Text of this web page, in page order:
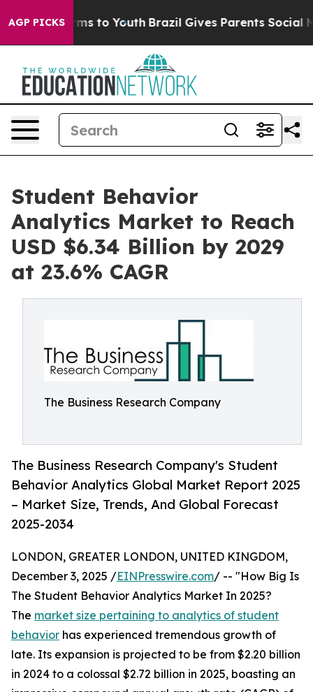
AGP PICKS
Harms to Youth Brazil Gives Parents Social Media
Student Behavior
Analytics Market to Reach
USD $6.34 Billion by 2029
at 23.6% CAGR
The Business Research Company
The Business Research Company's Student
Behavior Analytics Global Market Report 2025
– Market Size, Trends, And Global Forecast
2025-2034
LONDON, GREATER LONDON, UNITED KINGDOM,
December 3, 2025 /EINPresswire.com/ -- "How Big Is
The Student Behavior Analytics Market In 2025?
The market size pertaining to analytics of student
behavior has experienced tremendous growth of
late. Its expansion is projected to be from $2.20 billion
in 2024 to a colossal $2.72 billion in 2025, boasting an